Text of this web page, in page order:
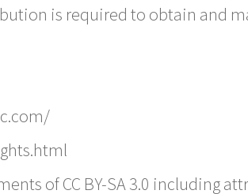
is required to obtain and
of CC BY-SA 3.0 including